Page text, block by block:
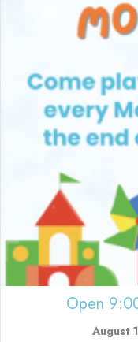
Open
August